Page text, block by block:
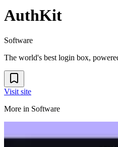
AuthKit
Software
The world's best login box,
Visit site
More in Software